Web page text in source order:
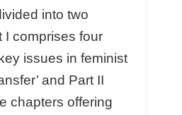
into two
I comprises four
issues in feminist
and Part II
chapters offering